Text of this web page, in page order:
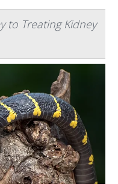
to Treating Kidney